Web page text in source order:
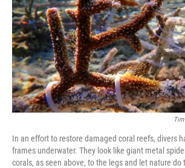
In an effort to restore damaged coral reefs, divers
frames underwater. They look like giant metal
corals, as seen above, to the legs and let nature do